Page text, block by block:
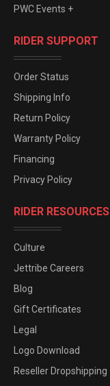
PWC Events +
RIDER SUPPORT
Order Status
Shipping Info
Return Policy
Warranty Policy
Financing
Privacy Policy
RIDER RESOURCES
Culture
Jettribe Careers
Blog
Gift Certificates
Legal
Logo Download
Reseller Dropshipping